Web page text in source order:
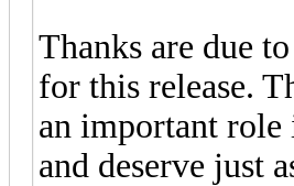
Thanks are due
for this release.
an important
and deserve just